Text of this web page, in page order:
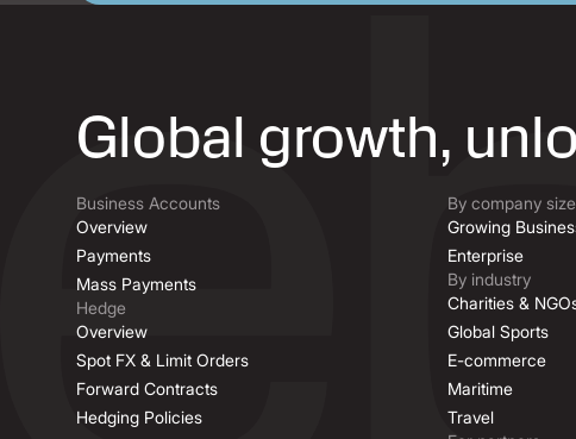
Global growth,
Business Accounts
Overview
Payments
Mass Payments
Hedge
Overview
Spot FX & Limit Orders
Forward Contracts
Hedging Policies
By company size
Growing
Enterprise
By industry
Charities &
Global Sports
E-commerce
Maritime
Travel